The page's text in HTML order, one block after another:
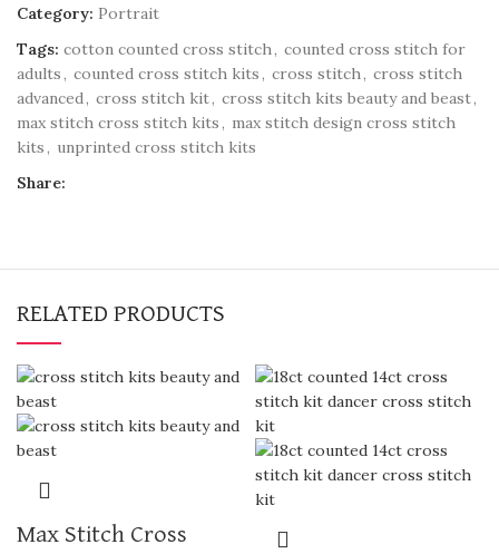
Category: Portrait
Tags: cotton counted cross stitch , counted cross stitch for
adults , counted cross stitch kits , cross stitch , cross stitch
advanced , cross stitch kit, cross stitch kits beauty and beast,
max stitch cross stitch kits , max stitch design cross stitch
kits , unprinted cross stitch kits
Share:
RELATED PRODUCTS
Max Stitch Cross